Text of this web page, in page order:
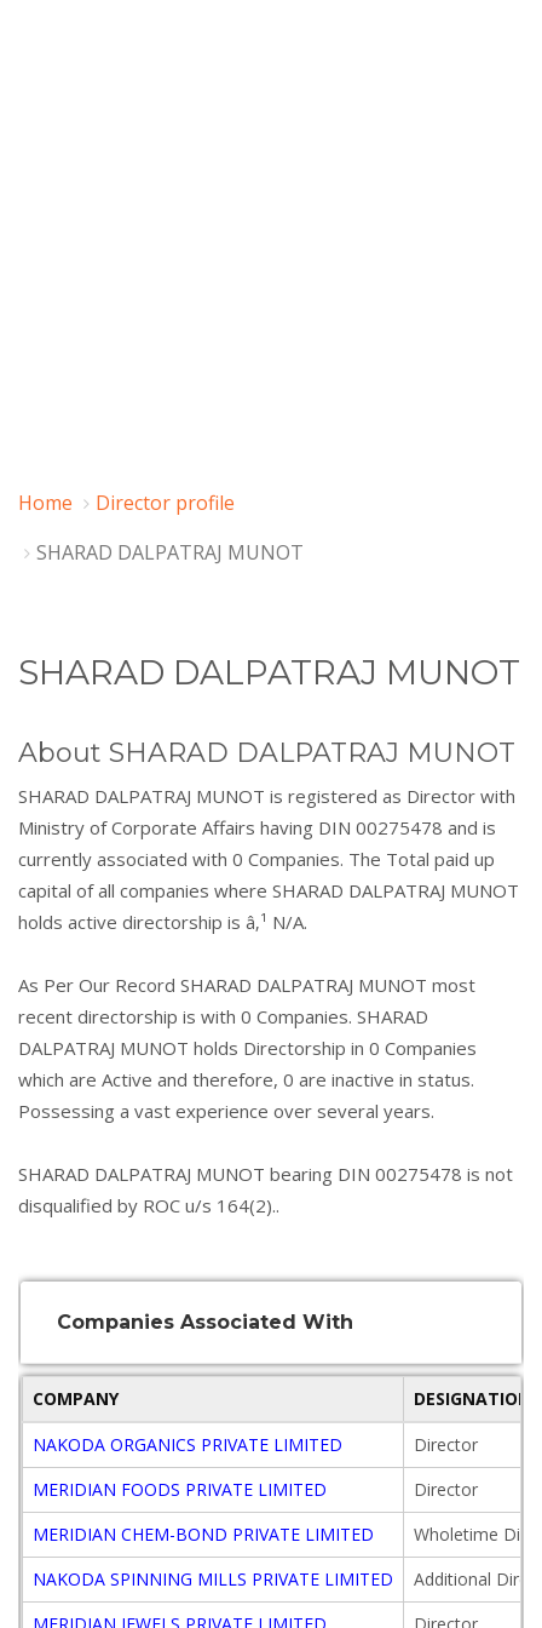
Home
Director profile
SHARAD DALPATRAJ MUNOT
SHARAD DALPATRAJ MUNOT
About SHARAD DALPATRAJ MUNOT
SHARAD DALPATRAJ MUNOT is registered as Director with
Ministry of Corporate Affairs having DIN 00275478 and is
currently associated with 0 Companies. The Total paid up
capital of all companies where SHARAD DALPATRAJ MUNOT
holds active directorship is â‚¹ N/A.
As Per Our Record SHARAD DALPATRAJ MUNOT most
recent directorship is with 0 Companies. SHARAD
DALPATRAJ MUNOT holds Directorship in 0 Companies
which are Active and therefore, 0 are inactive in status.
Possessing a vast experience over several years.
SHARAD DALPATRAJ MUNOT bearing DIN 00275478 is not
disqualified by ROC u/s 164(2)..
Companies Associated With
COMPANY
DESIGNATION
NAKODA ORGANICS PRIVATE LIMITED
Director
MERIDIAN FOODS PRIVATE LIMITED
Director
MERIDIAN CHEM-BOND PRIVATE LIMITED
Wholetime
NAKODA SPINNING MILLS PRIVATE LIMITED
Additional